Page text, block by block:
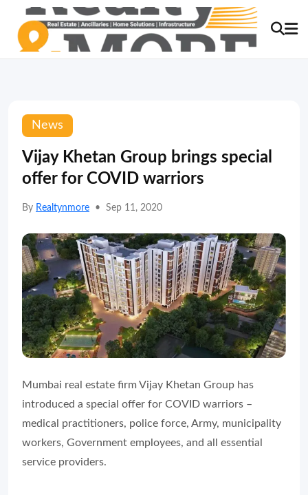
News
Vijay Khetan Group brings special
offer for COVID warriors
By Realtynmore • Sep 11, 2020
Mumbai real estate firm Vijay Khetan Group has
introduced a special offer for COVID warriors –
medical practitioners, police force, Army, municipality
workers, Government employees, and all essential
service providers.